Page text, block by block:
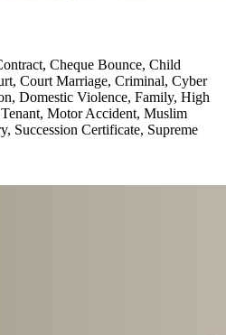
Cheque Bounce, Child
Court Marriage, Criminal, Cyber
Domestic Violence, Family, High
Motor Accident, Muslim
Succession Certificate, Supreme